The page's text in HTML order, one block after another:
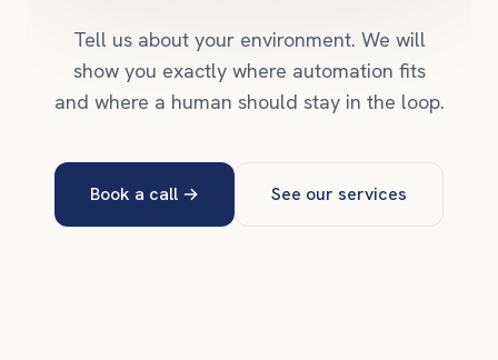
Tell us about your environment. We will
show you exactly where automation fits
and where a human should stay in the loop.
Book a call → See our services